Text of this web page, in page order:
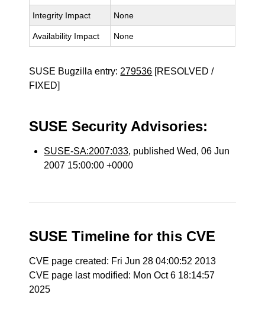
Integrity Impact None
Availability Impact None
SUSE Bugzilla entry: 279536 [RESOLVED /
FIXED]
SUSE Security Advisories:
SUSE-SA:2007:033, published Wed, 06 Jun
2007 15:00:00 +0000
SUSE Timeline for this CVE
CVE page created: Fri Jun 28 04:00:52 2013
CVE page last modified: Mon Oct 6 18:14:57
2025